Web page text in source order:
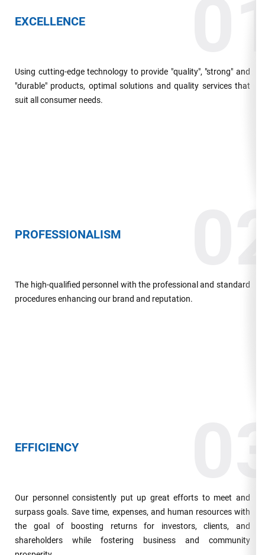
EXCELLENCE
Using cutting-edge technology to provide "quality", "strong" and
"durable" products, optimal solutions and quality services that
suit all consumer needs.
PROFESSIONALISM
The high-qualified personnel with the professional and standard
procedures enhancing our brand and reputation.
EFFICIENCY
Our personnel consistently put up great efforts to meet and
surpass goals. Save time, expenses, and human resources with
the goal of boosting returns for investors, clients, and
shareholders while fostering business and community